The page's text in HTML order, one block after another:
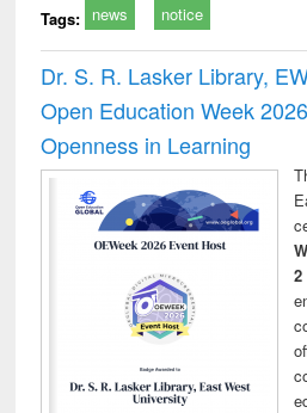
Tags: news notice
Dr. S. R. Lasker Library,
Open Education Week
Openness in Learning